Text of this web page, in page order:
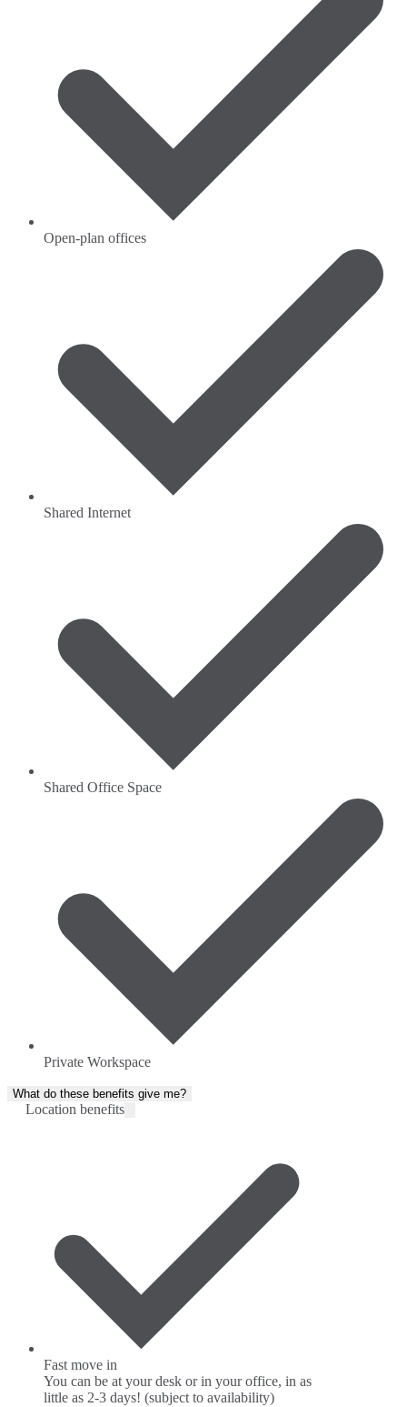
Open-plan offices
Shared Internet
Shared Office Space
Private Workspace
What do these benefits give me?
Location benefits
Fast move in
You can be at your desk or in your office, in as
little as 2-3 days! (subject to availability)